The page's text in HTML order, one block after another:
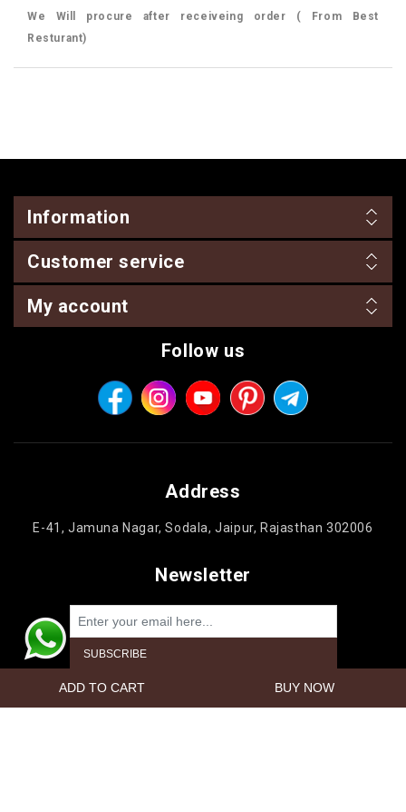
We Will procure after receiveing order ( From Best
Resturant)
Information
Customer service
My account
Follow us
Address
E-41, Jamuna Nagar, Sodala, Jaipur, Rajasthan 302006
Newsletter